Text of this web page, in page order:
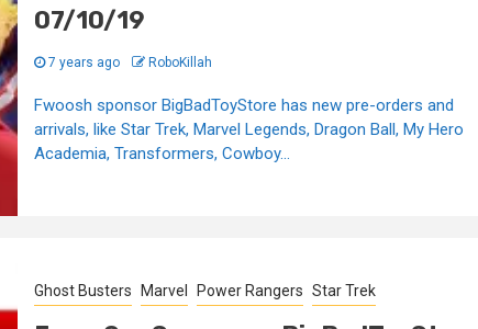
07/10/19
7 years ago RoboKillah
Fwoosh sponsor BigBadToyStore has new pre-orders and
arrivals, like Star Trek, Marvel Legends, Dragon Ball, My Hero
Academia, Transformers, Cowboy...
Ghost Busters Marvel Power Rangers Star Trek